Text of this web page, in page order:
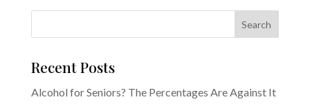
Recent Posts
Alcohol for Seniors? The Percentages Are Against It